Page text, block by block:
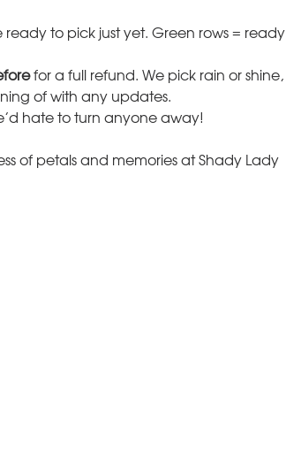
to pick just yet. Green rows = ready
for a full refund. We pick rain or shine,
of with any updates.
hate to turn anyone away!
of petals and memories at Shady Lady